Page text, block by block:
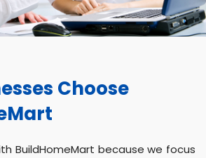
Choose
BuildHomeMart because we focus